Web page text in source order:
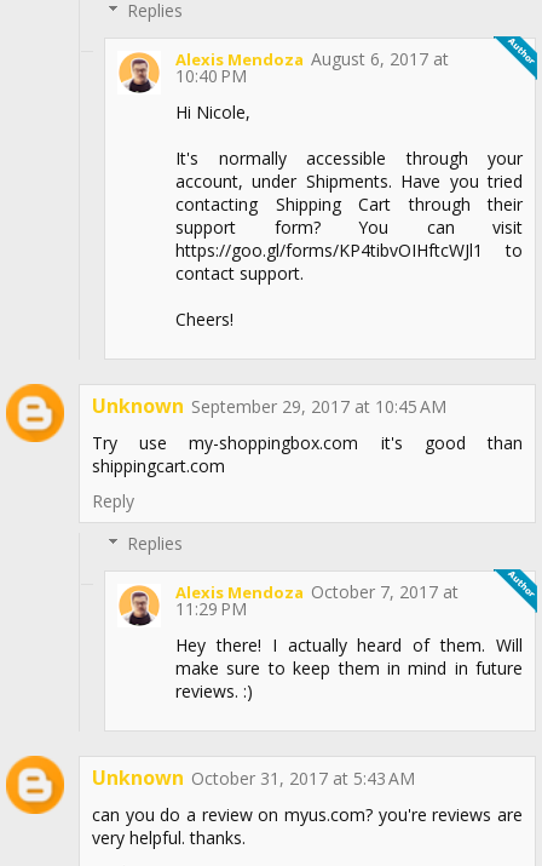
Replies
Alexis Mendoza August 6, 2017 at
10:40 PM
Hi Nicole,
It's normally accessible through your
account, under Shipments. Have you tried
contacting Shipping Cart through their
support form? You can visit
https://goo.gl/forms/KP4tibvOIHftcWJl1 to
contact support.
Cheers!
Unknown September 29, 2017 at 10:45 AM
Try use my-shoppingbox.com it's good than
shippingcart.com
Reply
Replies
Alexis Mendoza October 7, 2017 at
11:29 PM
Hey there! I actually heard of them. Will
make sure to keep them in mind in future
reviews. :)
Unknown October 31, 2017 at 5:43 AM
can you do a review on myus.com? you're reviews are
very helpful. thanks.